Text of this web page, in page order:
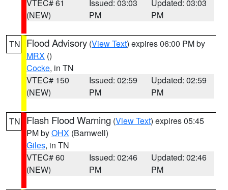
VTEC# 61
(NEW)
Issued: 03:03
PM
Updated: 03:03
PM
TN Flood Advisory (View Text) expires 06:00 PM by
MRX ()
Cocke, in TN
VTEC# 150
(NEW)
Issued: 02:59
PM
Updated: 02:59
PM
TN Flash Flood Warning (View Text) expires 05:45
PM byOHX (Barnwell)
Giles, in TN
VTEC# 60
(NEW)
Issued: 02:46
PM
Updated: 02:46
PM